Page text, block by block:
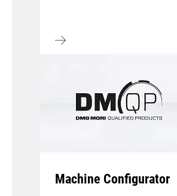
Machine Configurator